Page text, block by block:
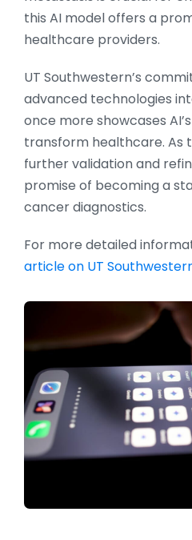
this AI model offers a
healthcare providers.
UT Southwestern’s
advanced technologies
once more showcases
transform healthcare. As
further validation and
promise of becoming a
cancer diagnostics.
For more detailed
article on UT